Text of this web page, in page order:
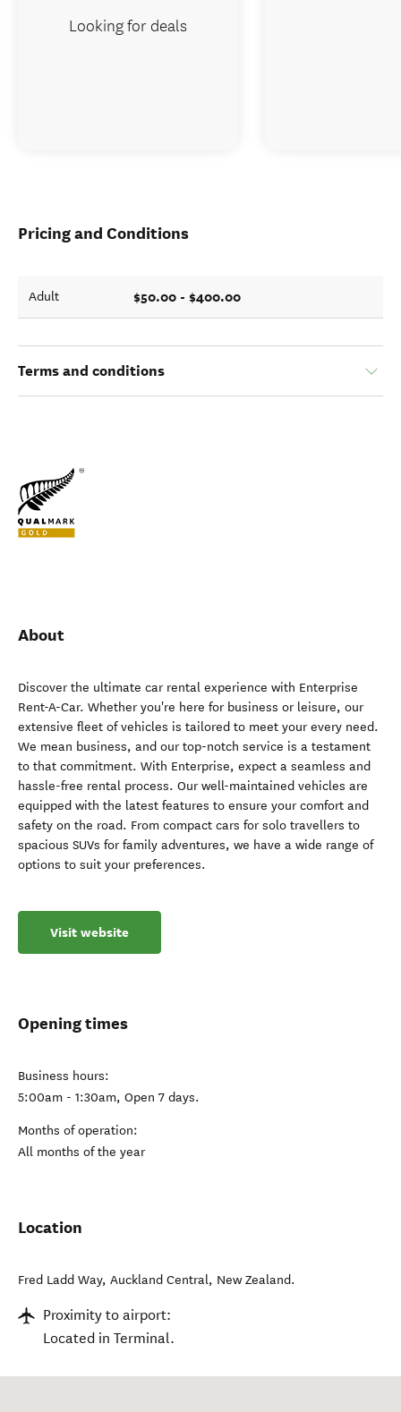
Pricing and Conditions
Adult $50.00 - $400.00
Terms and conditions
About
Discover the ultimate car rental experience with Enterprise
Rent-A-Car. Whether you're here for business or leisure, our
extensive fleet of vehicles is tailored to meet your every need.
We mean business, and our top-notch service is a testament
to that commitment. With Enterprise, expect a seamless and
hassle-free rental process. Our well-maintained vehicles are
equipped with the latest features to ensure your comfort and
safety on the road. From compact cars for solo travellers to
spacious SUVs for family adventures, we have a wide range of
options to suit your preferences.
Visit website
Opening times
Business hours:
5:00am - 1:30am, Open 7 days.
Months of operation:
All months of the year
Location
Fred Ladd Way, Auckland Central, New Zealand.
Proximity to airport:
Located in Terminal.
Looking for deals